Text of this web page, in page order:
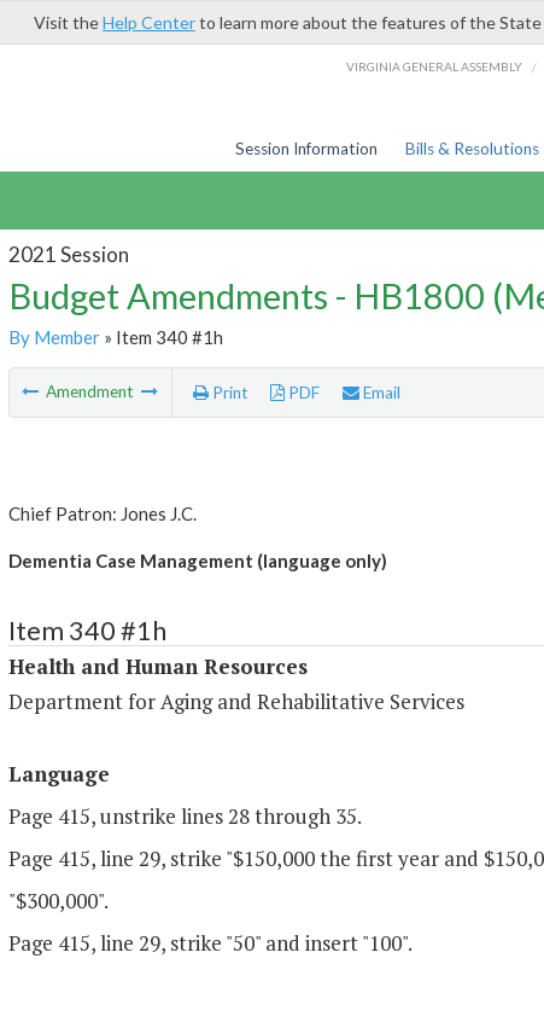
Visit theHelp Centerto learn more about the features of the
VIRGINIA GENERAL ASSEMBLY /
Session Information Bills & Resolutions
2021 Session
Budget Amendments - HB1800
By Member» Item 340 #1h
Amendment Print PDF Email
Chief Patron: Jones J.C.
Dementia Case Management (language only)
Item 340 #1h
Health and Human Resources
Department for Aging and Rehabilitative Services
Language
Page 415, unstrike lines 28 through 35.
Page 415, line 29, strike "$150,000 the first year and
"$300,000".
Page 415, line 29, strike "50" and insert "100".